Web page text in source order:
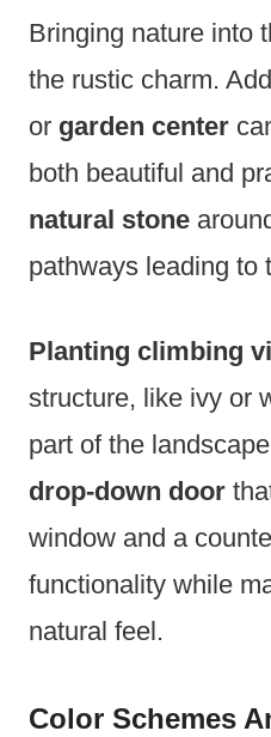
Bringing nature into
the rustic charm.
or garden center
both beautiful and
natural stone
pathways leading to
Planting climbing
structure, like ivy or
part of the
drop-down door
window and a
functionality while
natural feel.
Color Schemes